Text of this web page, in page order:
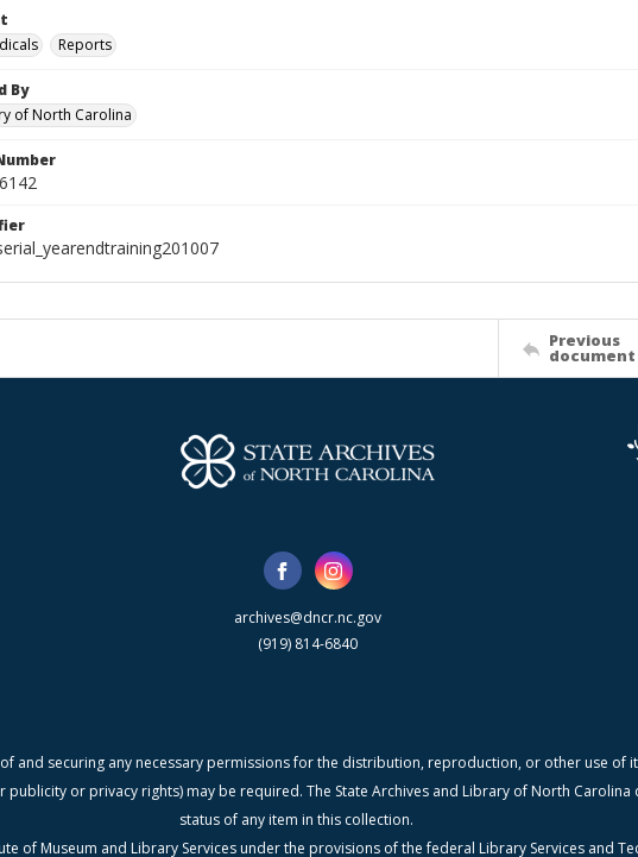
Reports
By
of North Carolina
Previous
document
archives@dncr.nc.gov
(919) 814-6840
and securing any necessary permissions for the distribution, reproduction, or other use of
or privacy rights) may be required. The State Archives and Library of North
status of any item in this collection.
of Museum and Library Services under the provisions of the federal Library Services and